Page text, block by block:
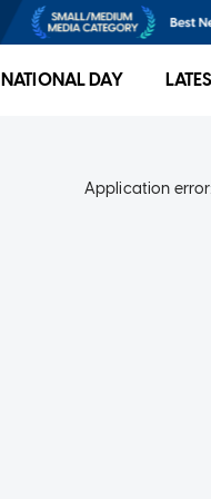
NATIONAL DAY
Application